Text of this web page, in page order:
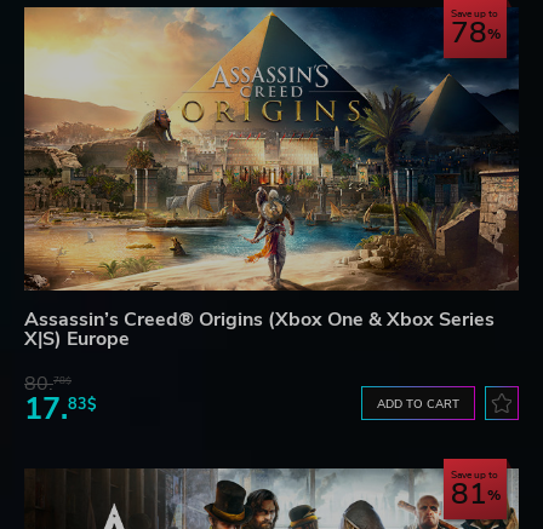
Save up to
78
Assassin’s Creed® Origins (Xbox One & Xbox Series
X|S) Europe
80.78$
17.83$ ADD TO CART
Save up to
81